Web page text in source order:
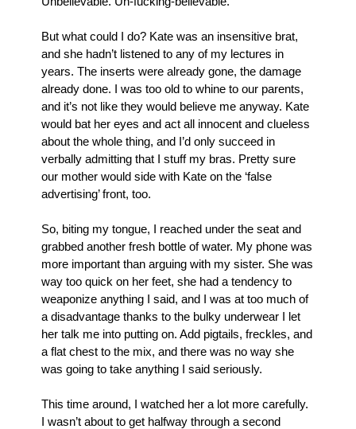
But what could I do? Kate was an insensitive brat,
and she hadn’t listened to any of my lectures in
years. The inserts were already gone, the damage
already done. I was too old to whine to our parents,
and it’s not like they would believe me anyway. Kate
would bat her eyes and act all innocent and clueless
about the whole thing, and I’d only succeed in
verbally admitting that I stuff my bras. Pretty sure
our mother would side with Kate on the ‘false
advertising’ front, too.
So, biting my tongue, I reached under the seat and
grabbed another fresh bottle of water. My phone was
more important than arguing with my sister. She was
way too quick on her feet, she had a tendency to
weaponize anything I said, and I was at too much of
a disadvantage thanks to the bulky underwear I let
her talk me into putting on. Add pigtails, freckles, and
a flat chest to the mix, and there was no way she
was going to take anything I said seriously.
This time around, I watched her a lot more carefully.
I wasn’t about to get halfway through a second